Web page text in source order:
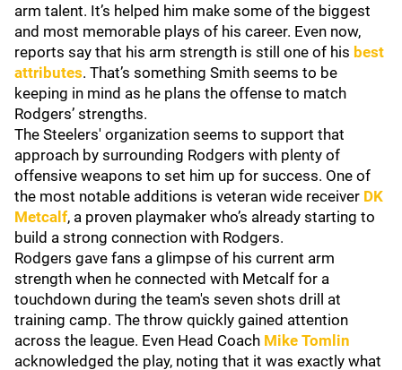
arm talent. It’s helped him make some of the biggest
and most memorable plays of his career. Even now,
reports say that his arm strength is still one of his best
attributes. That’s something Smith seems to be
keeping in mind as he plans the offense to match
Rodgers’ strengths.
The Steelers' organization seems to support that
approach by surrounding Rodgers with plenty of
offensive weapons to set him up for success. One of
the most notable additions is veteran wide receiver DK
Metcalf, a proven playmaker who’s already starting to
build a strong connection with Rodgers.
Rodgers gave fans a glimpse of his current arm
strength when he connected with Metcalf for a
touchdown during the team's seven shots drill at
training camp. The throw quickly gained attention
across the league. Even Head Coach Mike Tomlin
acknowledged the play, noting that it was exactly what